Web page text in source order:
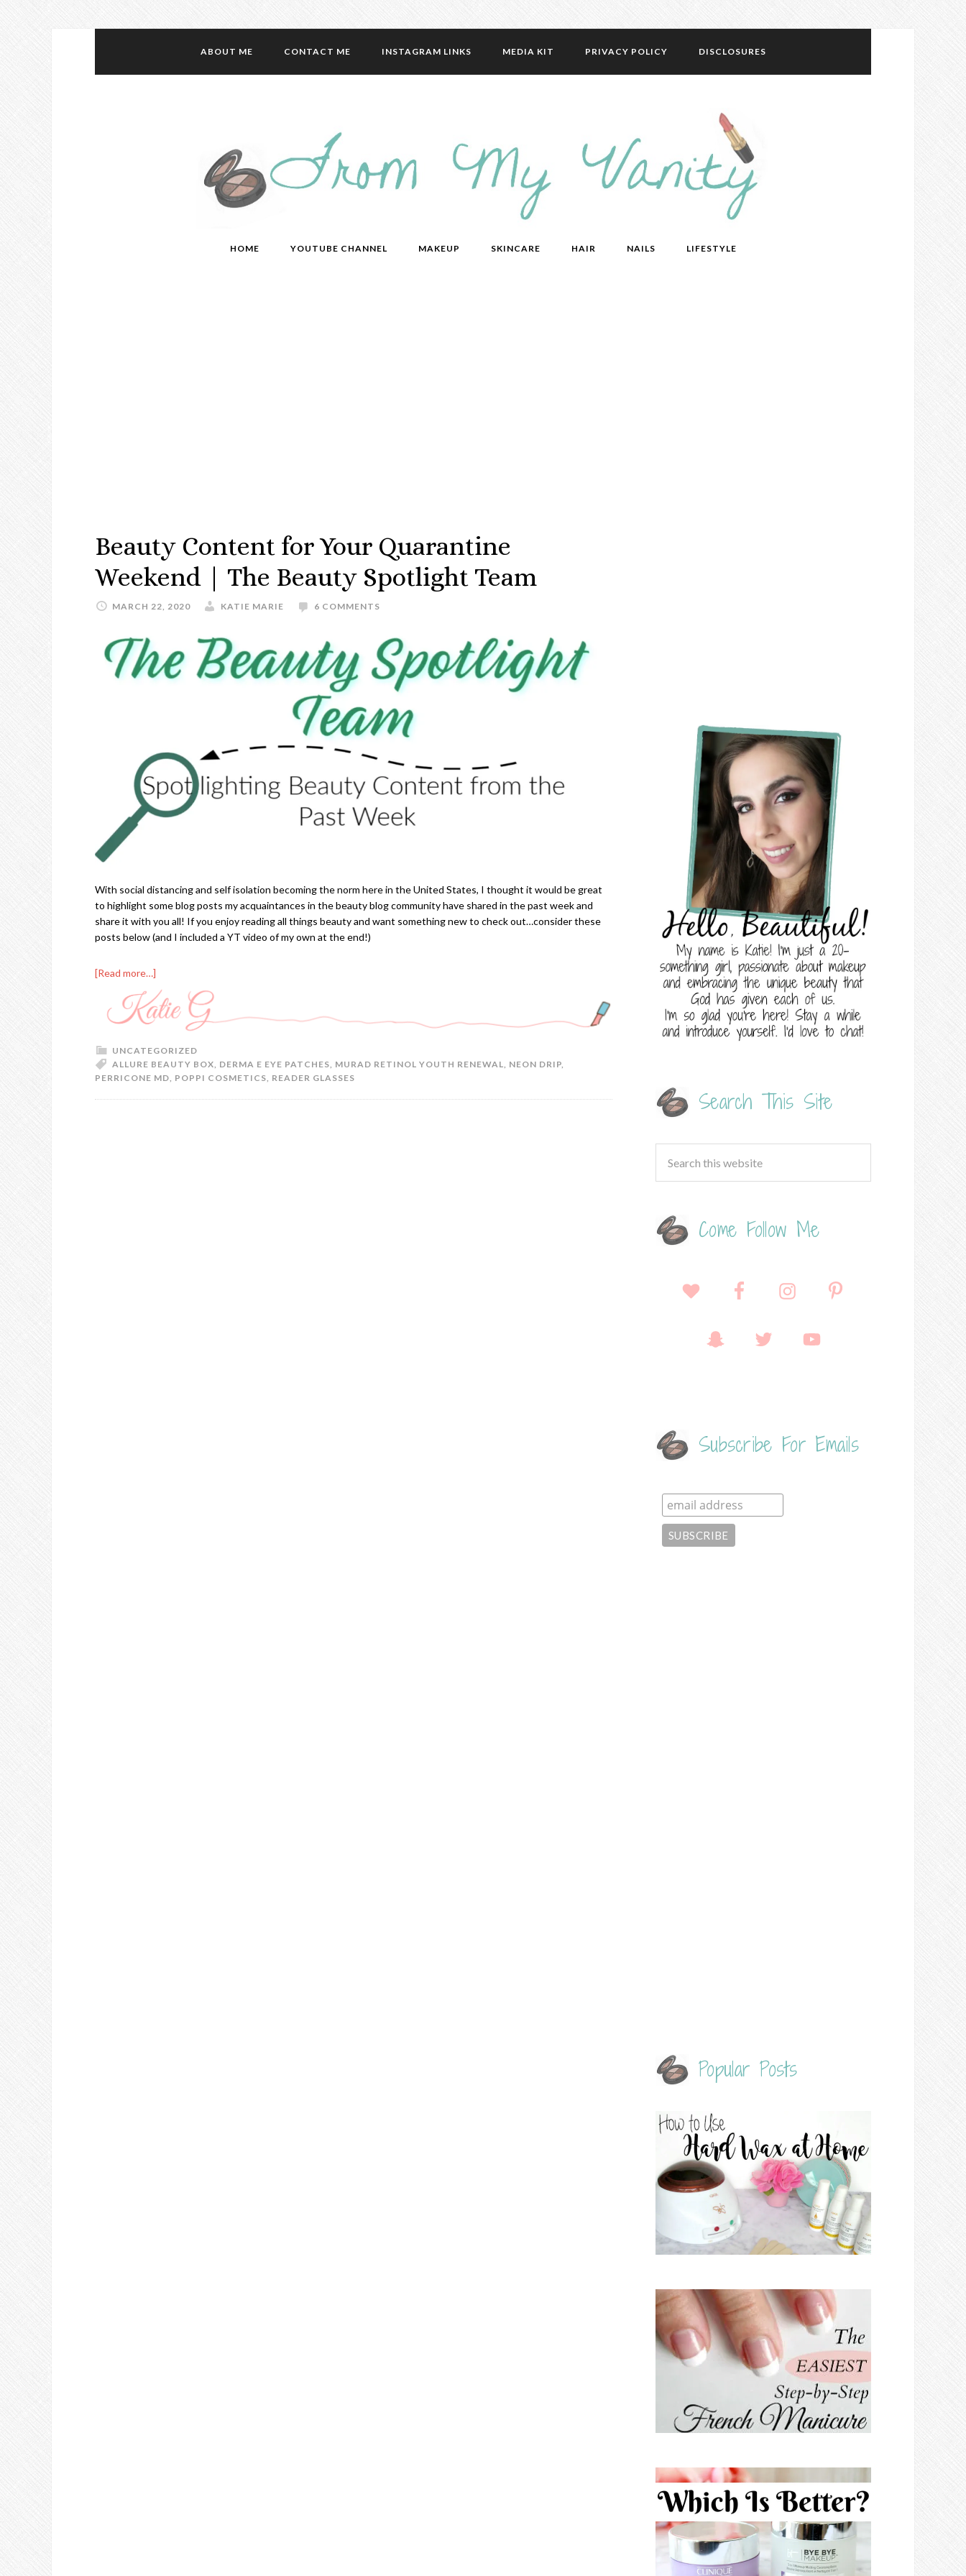
ABOUT ME CONTACT ME INSTAGRAM LINKS MEDIA KIT PRIVACY POLICY DISCLOSURES
HOME YOUTUBE CHANNEL MAKEUP SKINCARE HAIR NAILS LIFESTYLE
Beauty Content for Your Quarantine
Weekend | The Beauty Spotlight Team
MARCH 22, 2020 KATIE MARIE 6 COMMENTS
With social distancing and self isolation becoming the norm here in the United States, I thought it would be great
to highlight some blog posts my acquaintances in the beauty blog community have shared in the past week and
share it with you all! If you enjoy reading all things beauty and want something new to check out…consider these
posts below (and I included a YT video of my own at the end!)
[Read more…]
UNCATEGORIZED
ALLURE BEAUTY BOX, DERMA E EYE PATCHES, MURAD RETINOL YOUTH RENEWAL, NEON DRIP,
PERRICONE MD, POPPI COSMETICS, READER GLASSES
Search This Site
Come Follow Me
Subscribe For Emails
Popular Posts